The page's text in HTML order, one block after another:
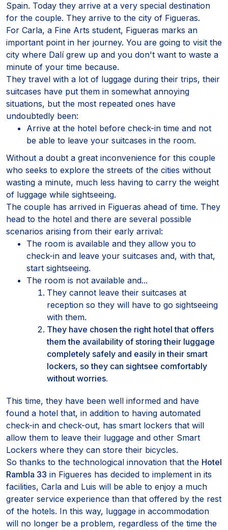
Spain. Today they arrive at a very special destination
for the couple. They arrive to the city of Figueras.
For Carla, a Fine Arts student, Figueras marks an
important point in her journey. You are going to visit the
city where Dalí grew up and you don't want to waste a
minute of your time because.
They travel with a lot of luggage during their trips, their
suitcases have put them in somewhat annoying
situations, but the most repeated ones have
undoubtedly been:
Arrive at the hotel before check-in time and not
be able to leave your suitcases in the room.
Without a doubt a great inconvenience for this couple
who seeks to explore the streets of the cities without
wasting a minute, much less having to carry the weight
of luggage while sightseeing.
The couple has arrived in Figueras ahead of time. They
head to the hotel and there are several possible
scenarios arising from their early arrival:
The room is available and they allow you to
check-in and leave your suitcases and, with that,
start sightseeing.
The room is not available and...
They cannot leave their suitcases at
reception so they will have to go sightseeing
with them.
They have chosen the right hotel that offers
them the availability of storing their luggage
completely safely and easily in their smart
lockers, so they can sightsee comfortably
without worries.
This time, they have been well informed and have
found a hotel that, in addition to having automated
check-in and check-out, has smart lockers that will
allow them to leave their luggage and other Smart
Lockers where they can store their bicycles.
So thanks to the technological innovation that the Hotel
Rambla 33 in Figueres has decided to implement in its
facilities, Carla and Luis will be able to enjoy a much
greater service experience than that offered by the rest
of the hotels. In this way, luggage in accommodation
will no longer be a problem, regardless of the time the